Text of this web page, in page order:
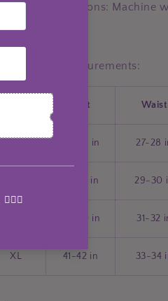
Care instructions: Machine
low.
Made in USA
Product measurements:
Bust Waist
35-36 in 27-28
37-38 in 29-30
39-40 in 31-32
XL 41-42 in 33-34